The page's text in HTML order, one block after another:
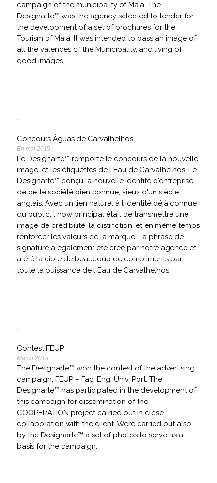
campaign of the municipality of Maia. The
Designarte™ was the agency selected to tender for
the development of a set of brochures for the
Tourism of Maia. It was intended to pass an image of
all the valences of the Municipality, and living of
good images.
Concours Águas de Carvalhelhos
En mai 2015
Le Designarte™ remporté le concours de la nouvelle
image, et les étiquettes de l Eau de Carvalhelhos. Le
Designarte™ conçu la nouvelle identité d'entreprise
de cette société bien connue, vieux d'un siècle
anglais. Avec un lien naturel à l identité déjà connue
du public, l now principal était de transmettre une
image de crédibilité, la distinction, et en même temps
renforcer les valeurs de la marque. La phrase de
signature a également été créé par notre agence et
a été la cible de beaucoup de compliments par
toute la puissance de l Eau de Carvalhelhos.
Contest FEUP
March 2015
The Designarte™ won the contest of the advertising
campaign, FEUP – Fac. Eng. Univ. Port. The
Designarte™ has participated in the development of
this campaign for dissemination of the
COOPERATION project carried out in close
collaboration with the client. Were carried out also
by the Designarte™ a set of photos to serve as a
basis for the campaign.